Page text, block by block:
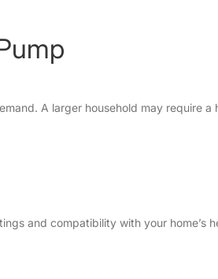
A larger household may require
and compatibility with your home’s